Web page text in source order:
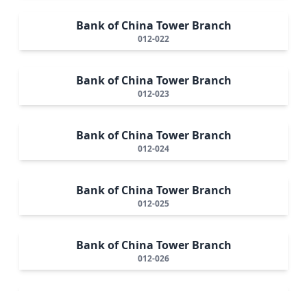
Bank of China Tower Branch
012-022
Bank of China Tower Branch
012-023
Bank of China Tower Branch
012-024
Bank of China Tower Branch
012-025
Bank of China Tower Branch
012-026